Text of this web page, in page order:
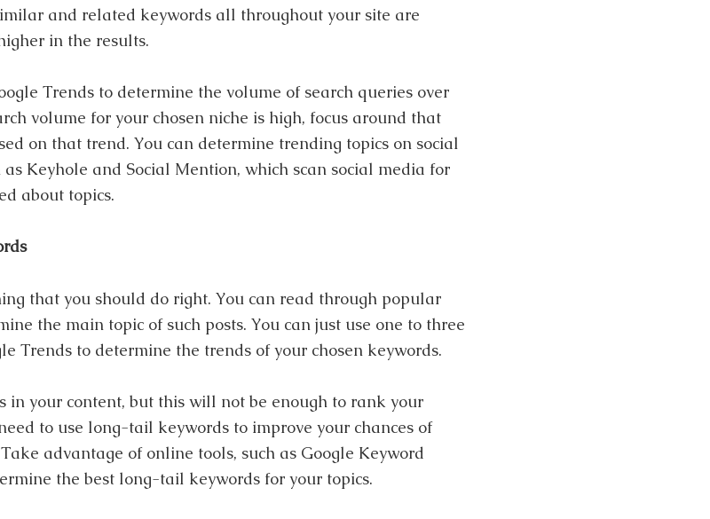
and related keywords all throughout your site are
in the results.
Trends to determine the volume of search queries over
volume for your chosen niche is high, focus around that
on that trend. You can determine trending topics on social
Keyhole and Social Mention, which scan social media for
about topics.
that you should do right. You can read through popular
the main topic of such posts. You can just use one to three
Trends to determine the trends of your chosen keywords.
in your content, but this will not be enough to rank your
to use long-tail keywords to improve your chances of
advantage of online tools, such as Google Keyword
the best long-tail keywords for your topics.